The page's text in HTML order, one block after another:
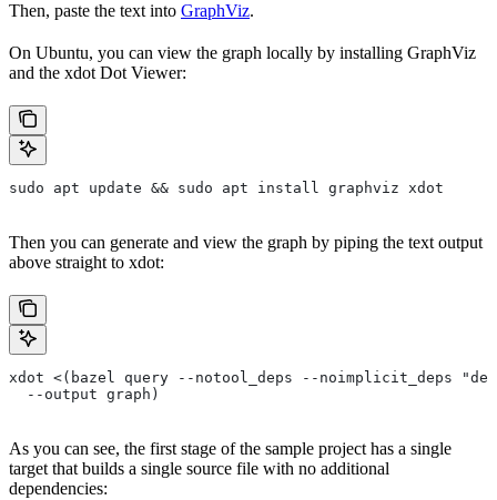
Then, paste the text into GraphViz.
On Ubuntu, you can view the graph locally by installing GraphViz
and the xdot Dot Viewer:
sudo apt update && sudo apt install graphviz xdot
Then you can generate and view the graph by piping the text output
above straight to xdot:
xdot <(bazel query --notool_deps --noimplicit_deps
  --output graph)
As you can see, the first stage of the sample project has a single
target that builds a single source file with no additional
dependencies: